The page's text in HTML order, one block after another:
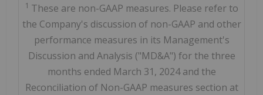
1 These are non-GAAP measures. Please refer to
the Company's discussion of non-GAAP and other
performance measures in its Management's
Discussion and Analysis ("MD&A") for the three
months ended March 31, 2024 and the
Reconciliation of Non-GAAP measures section at